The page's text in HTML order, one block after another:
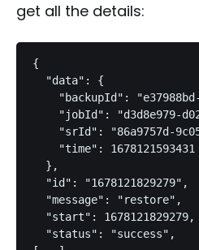
get all the details:
{
  "data": {
"backupId":
"jobId": "d3d8e979-
"srId": "86a9757d-
    "time": 1678121593431
  },
  "id": "1678121829279",
  "message": "restore",
  "start": 1678121829279,
  "status": "success",